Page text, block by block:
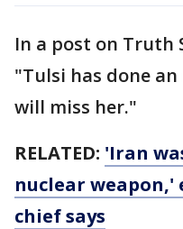
In a post on Truth
"Tulsi has done
will miss her."
RELATED: 'Iran
nuclear
chief says